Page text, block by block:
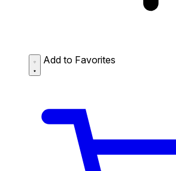
Add to Favorites